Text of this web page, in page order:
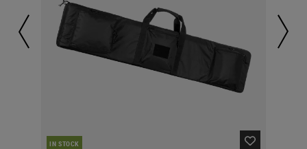
IN STOCK